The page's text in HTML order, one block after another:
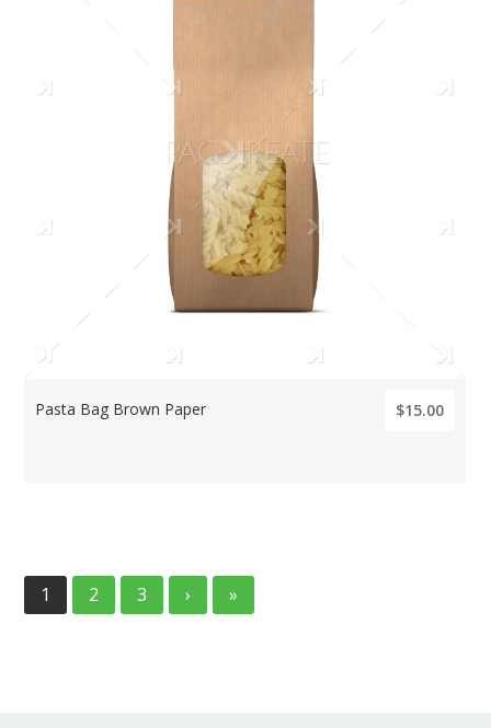
Pasta Bag Brown Paper $15.00
1 2 3 › »